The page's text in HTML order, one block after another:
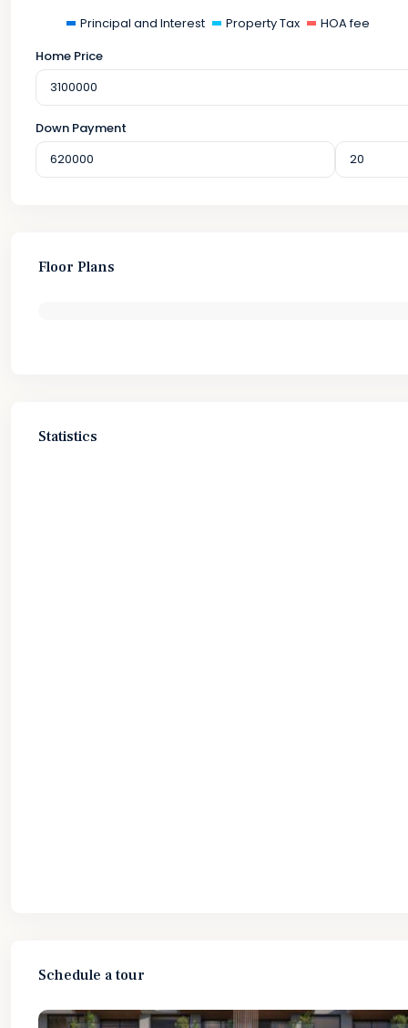
Principal and Interest Property Tax
HOA fee
Home Price
Down Payment
Floor Plans
Statistics
Schedule a tour